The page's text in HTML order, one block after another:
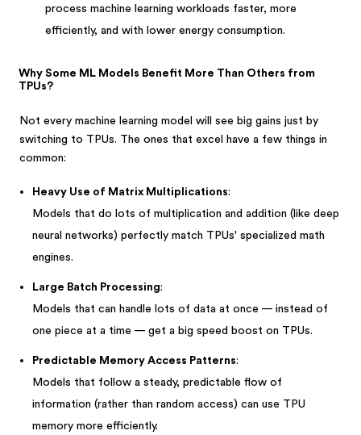
process machine learning workloads faster, more
efficiently, and with lower energy consumption.
Why Some ML Models Benefit More Than Others from
TPUs?
Not every machine learning model will see big gains just by
switching to TPUs. The ones that excel have a few things in
common:
Heavy Use of Matrix Multiplications:
Models that do lots of multiplication and addition (like deep
neural networks) perfectly match TPUs' specialized math
engines.
Large Batch Processing:
Models that can handle lots of data at once — instead of
one piece at a time — get a big speed boost on TPUs.
Predictable Memory Access Patterns:
Models that follow a steady, predictable flow of
information (rather than random access) can use TPU
memory more efficiently.